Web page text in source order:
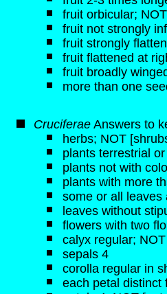
fruit orbicular;
fruit not strongly
fruit strongly
fruit flattened at
fruit broadly
more than one
Cruciferae Answers to
herbs; NOT
plants terrestrial
plants not with
plants with more
some or all leaves
leaves without
flowers with two
calyx regular;
sepals 4
corolla regular in
each petal distinct